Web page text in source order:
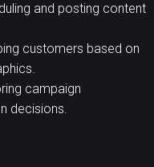
and posting content
customers based on
campaign
decisions.